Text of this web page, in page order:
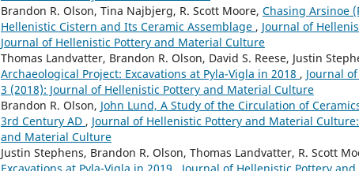
Brandon R. Olson, Tina Najbjerg, R. Scott Moore, Chasing Arsinoe
Hellenistic Cistern and Its Ceramic Assemblage , Journal of
Journal of Hellenistic Pottery and Material Culture
Thomas Landvatter, Brandon R. Olson, David S. Reese, Justin
Archaeological Project: Excavations at Pyla-Vigla in 2018 , Journal
3 (2018): Journal of Hellenistic Pottery and Material Culture
Brandon R. Olson, John Lund, A Study of the Circulation of
3rd Century AD , Journal of Hellenistic Pottery and Material
and Material Culture
Justin Stephens, Brandon R. Olson, Thomas Landvatter, R. Scott